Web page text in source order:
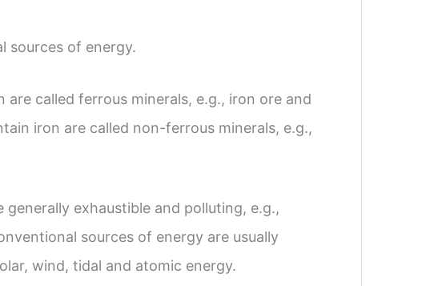
sources of energy.
are called ferrous minerals, e.g., iron ore and
iron are called non-ferrous minerals, e.g.,
exhaustible and polluting, e.g.,
sources of energy are usually
wind, tidal and atomic energy.